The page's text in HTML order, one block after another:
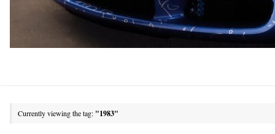
Currently viewing the tag: "1983"